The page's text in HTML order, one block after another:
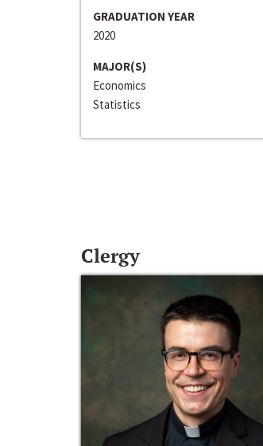
GRADUATION YEAR
2020
MAJOR(S)
Economics
Statistics
Clergy